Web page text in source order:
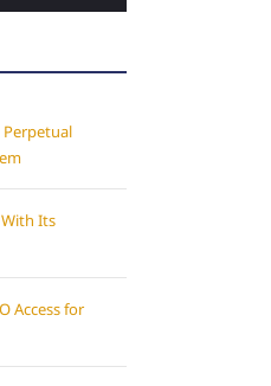
Perpetual
Its
Access for